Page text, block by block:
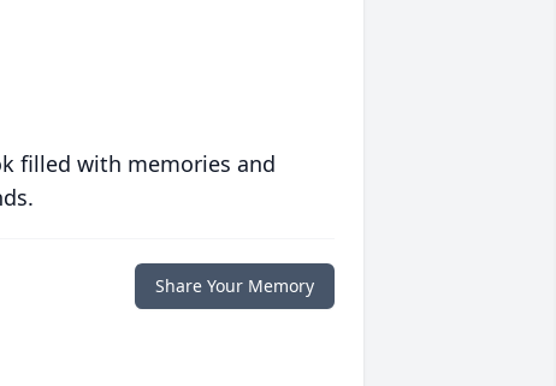
filled with memories and
Share Your Memory